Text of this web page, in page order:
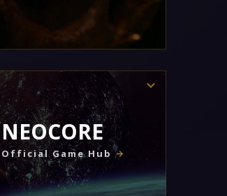
NEOCORE
Official Game Hub